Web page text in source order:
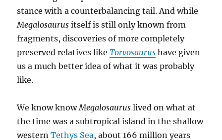
stance with a counterbalancing tail. And while
Megalosaurus itself is still only known from
fragments, discoveries of more completely
preserved relatives likeTorvosaurus have given
us a much better idea of what it was probably
like.
We know know Megalosaurus lived on what at
the time was a subtropical island in the shallow
westernTethys Sea, about 166 million years